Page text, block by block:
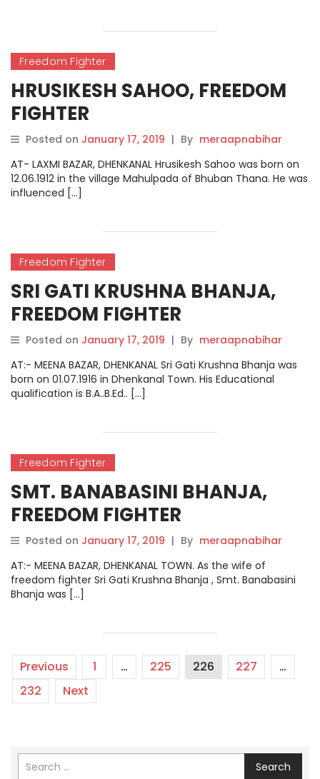
Freedom Fighter
HRUSIKESH SAHOO, FREEDOM
FIGHTER
Posted on January 17, 2019 | By meraapnabihar
AT- LAXMI BAZAR, DHENKANAL Hrusikesh Sahoo was born on
12.06.1912 in the village Mahulpada of Bhuban Thana. He was
influenced […]
Freedom Fighter
SRI GATI KRUSHNA BHANJA,
FREEDOM FIGHTER
Posted on January 17, 2019 | By meraapnabihar
AT:- MEENA BAZAR, DHENKANAL Sri Gati Krushna Bhanja was
born on 01.07.1916 in Dhenkanal Town. His Educational
qualification is B.A..B.Ed.. […]
Freedom Fighter
SMT. BANABASINI BHANJA,
FREEDOM FIGHTER
Posted on January 17, 2019 | By meraapnabihar
AT:- MEENA BAZAR, DHENKANAL TOWN. As the wife of
freedom fighter Sri Gati Krushna Bhanja , Smt. Banabasini
Bhanja was […]
Previous 1 … 225 226 227
…
232
Next
Search